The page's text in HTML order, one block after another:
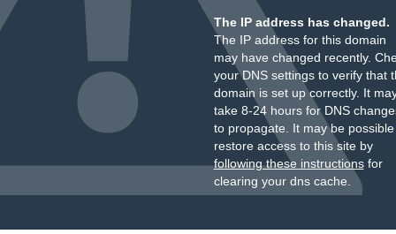
The IP address has changed.
The IP address for this domain
may have changed recently.
your DNS settings to verify that
domain is set up correctly. It
take 8-24 hours for DNS
to propagate. It may be
restore access to this site by
following these instructionsfor
clearing your dns cache.